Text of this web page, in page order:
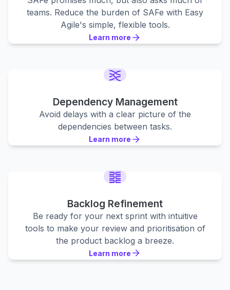
teams. Reduce the burden of SAFe with Easy
Agile's simple, flexible tools.
Learn more
Learn more
Dependency Management
Avoid delays with a clear picture of the
dependencies between tasks.
Learn more
Learn more
Backlog Refinement
Be ready for your next sprint with intuitive
tools to make your review and prioritisation of
the product backlog a breeze.
Learn more
Learn more